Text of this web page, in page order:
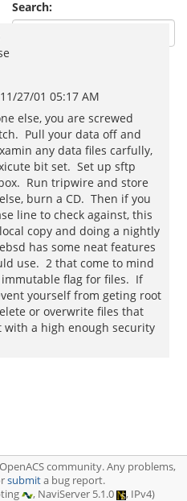
Search:
11/27/01 05:17 AM
else, you are screwed
Pull your data off and
any data files carfully,
bit set. Set up sftp
Run tripwire and store
burn a CD. Then if you
line to check against, this
copy and doing a nightly
has some neat features
use. 2 that come to mind
flag for files. If
yourself from geting root
or overwrite files that
a high enough security
community. Any problems,
submita bug report.
, NaviServer 5.1.0 , IPv4)